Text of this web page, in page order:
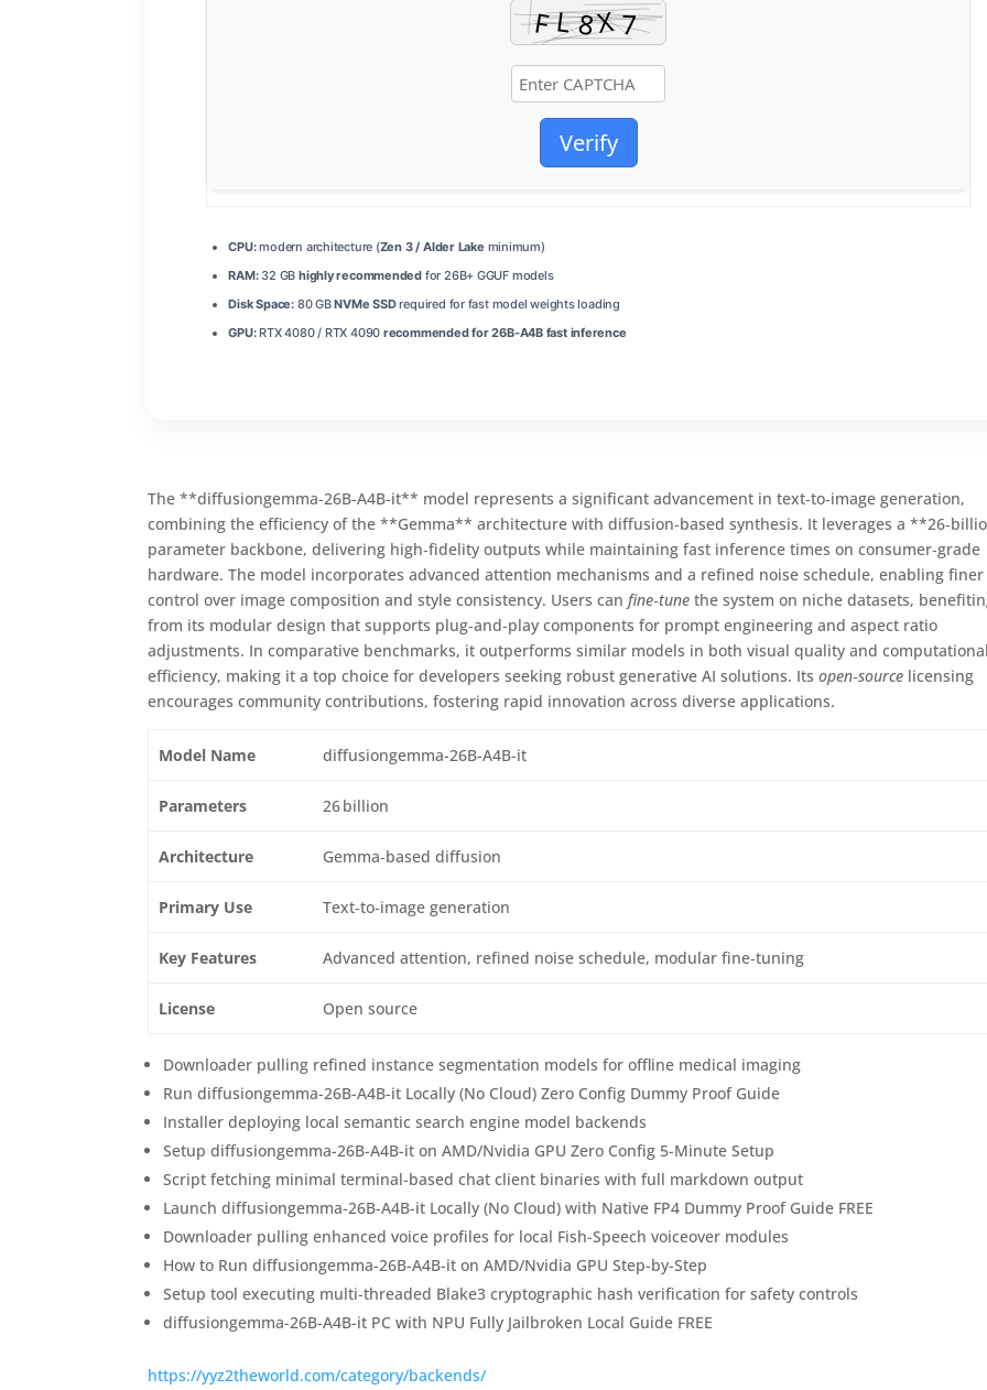
Verify
CPU:modern architecture (Zen 3 / Alder Lake minimum)
RAM:32 GB highly recommended for 26B+ GGUF models
Disk Space: 80 GBNVMe SSDrequired for fast model weights loading
GPU:RTX 4080 / RTX 4090 recommended for 26B-A4B fast inference
The **diffusiongemma-26B-A4B-it** model represents a significant advancement in text‑to‑image generation,
combining the efficiency of the **Gemma** architecture with diffusion‑based synthesis. It leverages a
parameter backbone, delivering high‑fidelity outputs while maintaining fast inference times on consumer‑grade
hardware. The model incorporates advanced attention mechanisms and a refined noise schedule, enabling finer
control over image composition and style consistency. Users canfine‑tune the system on niche datasets,
from its modular design that supports plug‑and‑play components for prompt engineering and aspect ratio
adjustments. In comparative benchmarks, it outperforms similar models in both visual quality and computational
efficiency, making it a top choice for developers seeking robust generative AI solutions. Itsopen‑source licensing
encourages community contributions, fostering rapid innovation across diverse applications.
Model Name diffusiongemma-26B-A4B-it
Parameters 26 billion
Architecture Gemma‑based diffusion
Primary Use Text‑to‑image generation
Key Features Advanced attention, refined noise schedule, modular fine‑tuning
License Open source
Downloader pulling refined instance segmentation models for offline medical imaging
Run diffusiongemma-26B-A4B-it Locally (No Cloud) Zero Config Dummy Proof Guide
Installer deploying local semantic search engine model backends
Setup diffusiongemma-26B-A4B-it on AMD/Nvidia GPU Zero Config 5-Minute Setup
Script fetching minimal terminal-based chat client binaries with full markdown output
Launch diffusiongemma-26B-A4B-it Locally (No Cloud) with Native FP4 Dummy Proof Guide FREE
Downloader pulling enhanced voice profiles for local Fish-Speech voiceover modules
How to Run diffusiongemma-26B-A4B-it on AMD/Nvidia GPU Step-by-Step
Setup tool executing multi-threaded Blake3 cryptographic hash verification for safety controls
diffusiongemma-26B-A4B-it PC with NPU Fully Jailbroken Local Guide FREE
https://yyz2theworld.com/category/backends/